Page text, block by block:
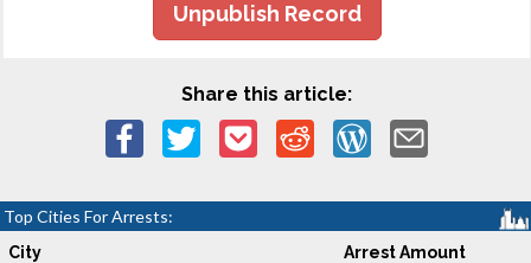
Unpublish Record
Share this article:
Top Cities For Arrests:
City Arrest Amount